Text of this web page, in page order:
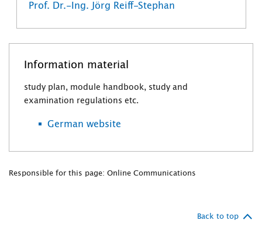
Prof. Dr.-Ing. Jörg Reiff-Stephan
Information material
study plan, module handbook, study and
examination regulations etc.
German website
Responsible for this page: Online Communications
Back to top